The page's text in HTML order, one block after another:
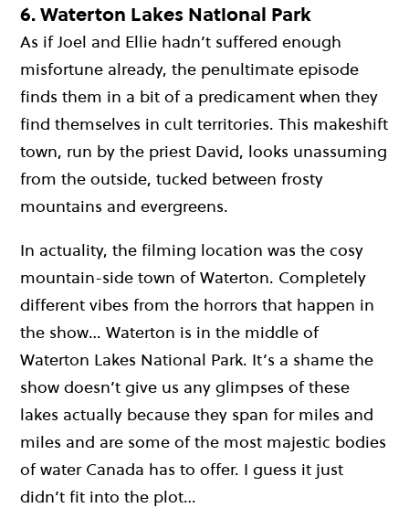
6.Waterton Lakes National Park
As if Joel and Ellie hadn’t suffered enough
misfortune already, the penultimate episode
finds them in a bit of a predicament when they
find themselves in cult territories. This makeshift
town, run by the priest David, looks unassuming
from the outside, tucked between frosty
mountains and evergreens.
In actuality, the filming location was the cosy
mountain-side town of Waterton. Completely
different vibes from the horrors that happen in
the show… Waterton is in the middle of
Waterton Lakes National Park. It’s a shame the
show doesn’t give us any glimpses of these
lakes actually because they span for miles and
miles and are some of the most majestic bodies
of water Canada has to offer. I guess it just
didn’t fit into the plot…